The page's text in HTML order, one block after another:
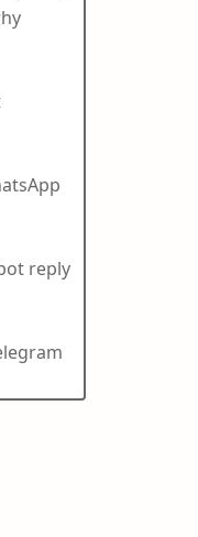
reply